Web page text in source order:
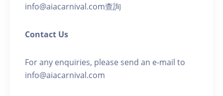
info@aiacarnival.com查詢
Contact Us
For any enquiries, please send an e-mail to
info@aiacarnival.com